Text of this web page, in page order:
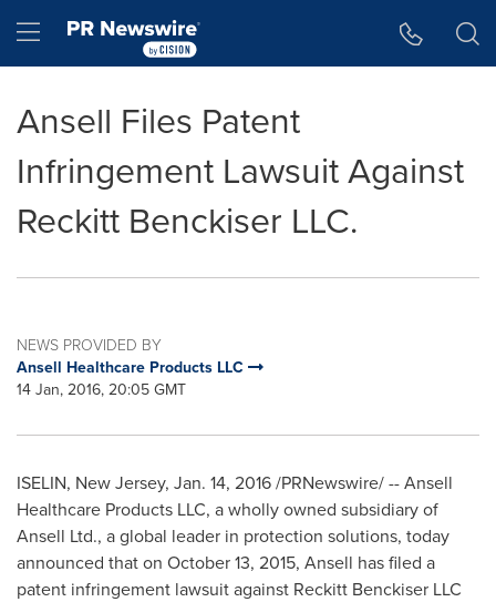
Hamburger menu
Ansell Files Patent
Infringement Lawsuit Against
Reckitt Benckiser LLC.
NEWS PROVIDED BY
Ansell Healthcare Products LLC
14 Jan, 2016, 20:05 GMT
ISELIN, New Jersey, Jan. 14, 2016 /PRNewswire/ -- Ansell
Healthcare Products LLC, a wholly owned subsidiary of
Ansell Ltd., a global leader in protection solutions, today
announced that on October 13, 2015, Ansell has filed a
patent infringement lawsuit against Reckitt Benckiser LLC